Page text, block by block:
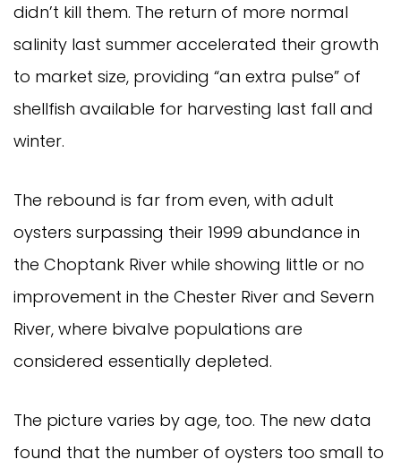
didn’t kill them. The return of more normal
salinity last summer accelerated their growth
to market size, providing “an extra pulse” of
shellfish available for harvesting last fall and
winter.
The rebound is far from even, with adult
oysters surpassing their 1999 abundance in
the Choptank River while showing little or no
improvement in the Chester River and Severn
River, where bivalve populations are
considered essentially depleted.
The picture varies by age, too. The new data
found that the number of oysters too small to